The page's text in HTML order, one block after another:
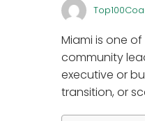
Miami is one
community
executive or
transition, or